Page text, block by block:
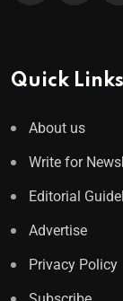
Quick Links
About us
Write for
Editorial
Advertise
Privacy Policy